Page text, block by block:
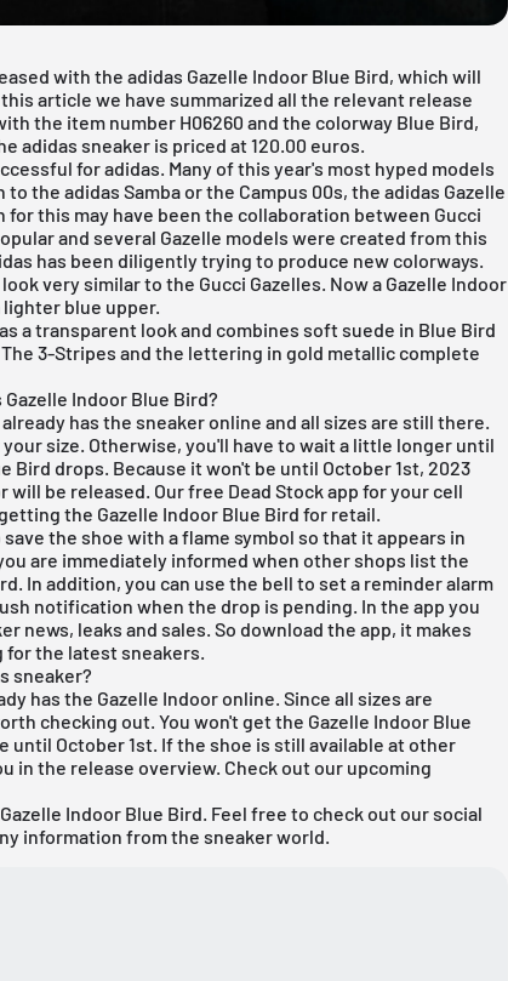
with the adidas Gazelle Indoor Blue Bird, which will
article we have summarized all the relevant release
the item number H06260 and the colorway Blue Bird,
adidas sneaker is priced at 120.00 euros.
for adidas. Many of this year's most hyped models
the adidas Samba or the Campus 00s, the adidas Gazelle
for this may have been the collaboration between Gucci
and several Gazelle models were created from this
has been diligently trying to produce new colorways.
very similar to the Gucci Gazelles. Now a Gazelle Indoor
blue upper.
a transparent look and combines soft suede in Blue Bird
3-Stripes and the lettering in gold metallic complete
Indoor Blue Bird?
has the sneaker online and all sizes are still there.
your size. Otherwise, you'll have to wait a little longer until
Bird drops. Because it won't be until October 1st, 2023
will be released. Ourfree Dead Stock app for your cell
the Gazelle Indoor Blue Bird for retail.
the shoe with a flame symbol so that it appears in
are immediately informed when other shops list the
In addition, you can use the bell to set a reminder alarm
notification when the drop is pending. In the app you
news, leaks and sales. So download the app, it makes
the latest sneakers.
sneaker?
has the Gazelle Indoor online. Since all sizes are
checking out. You won't get the Gazelle Indoor Blue
until October 1st. If the shoe is still available at other
in the release overview. Check out our upcoming
Indoor Blue Bird. Feel free to check out our social
information from the sneaker world.